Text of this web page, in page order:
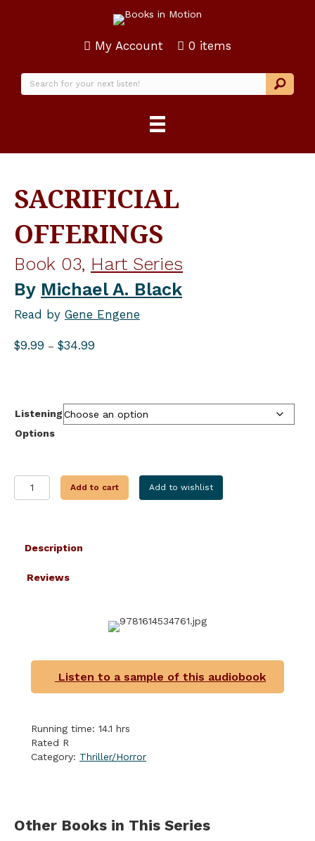
My Account 0 items
Listen to a sample of this audiobook
Running time: 14.1 hrs
Rated R
Category: Thriller/Horror
SACRIFICIAL
OFFERINGS
Book 03, Hart Series
By Michael A. Black
Read by Gene Engene
$9.99 – $34.99
Listening
Options
SACRIFICIAL
OFFERINGS
Add to cart Add to wishlist
Description
Reviews
Other Books in This Series